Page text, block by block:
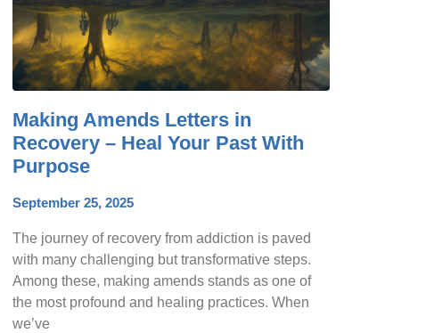
Making Amends Letters in
Recovery – Heal Your Past With
Purpose
September 25, 2025
The journey of recovery from addiction is paved
with many challenging but transformative steps.
Among these, making amends stands as one of
the most profound and healing practices. When
we’ve